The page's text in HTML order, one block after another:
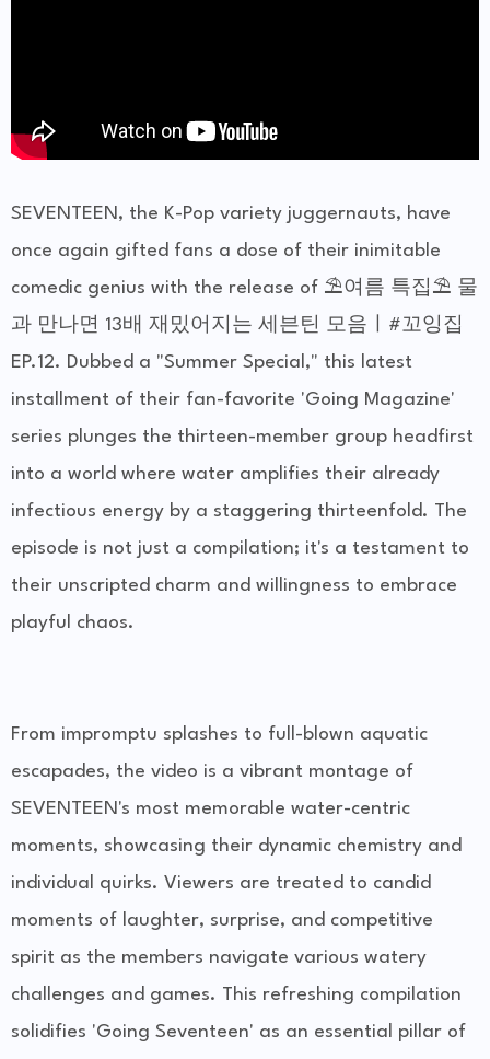
SEVENTEEN, the K-Pop variety juggernauts, have
once again gifted fans a dose of their inimitable
comedic genius with the release of ⛱️여름 특집⛱️ 물
과 만나면 13배 재밌어지는 세븐틴 모음ㅣ#꼬잉집
EP.12. Dubbed a "Summer Special," this latest
installment of their fan-favorite 'Going Magazine'
series plunges the thirteen-member group headfirst
into a world where water amplifies their already
infectious energy by a staggering thirteenfold. The
episode is not just a compilation; it's a testament to
their unscripted charm and willingness to embrace
playful chaos.
From impromptu splashes to full-blown aquatic
escapades, the video is a vibrant montage of
SEVENTEEN's most memorable water-centric
moments, showcasing their dynamic chemistry and
individual quirks. Viewers are treated to candid
moments of laughter, surprise, and competitive
spirit as the members navigate various watery
challenges and games. This refreshing compilation
solidifies 'Going Seventeen' as an essential pillar of